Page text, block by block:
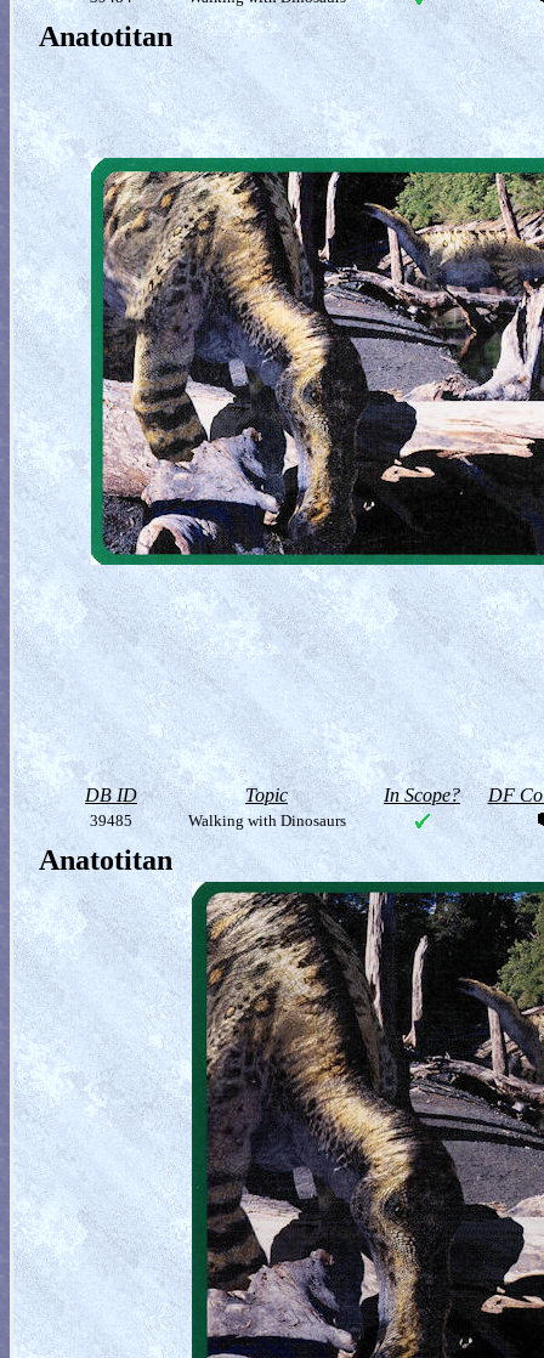
Anatotitan
DB ID Topic In Scope? DF
39485 Walking with Dinosaurs
Anatotitan